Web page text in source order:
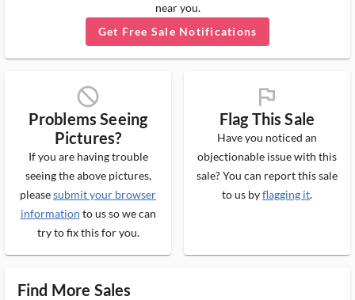
near you.
Get Free Sale Notifications
block_ms
Problems Seeing
Pictures?
If you are having trouble
seeing the above pictures,
pleasesubmit your browser
information to us so we can
try to fix this for you.
flag_ms
Flag This Sale
Have you noticed an
objectionable issue with this
sale? You can report this sale
to us byflagging it.
Find More Sales